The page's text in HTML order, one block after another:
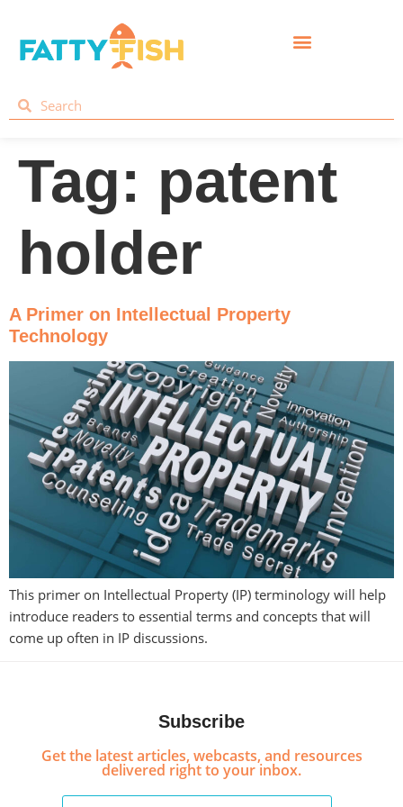
Tag: patent
holder
A Primer on Intellectual Property
Technology
This primer on Intellectual Property (IP) terminology will help
introduce readers to essential terms and concepts that will
come up often in IP discussions.
Subscribe
Get the latest articles, webcasts, and resources
delivered right to your inbox.